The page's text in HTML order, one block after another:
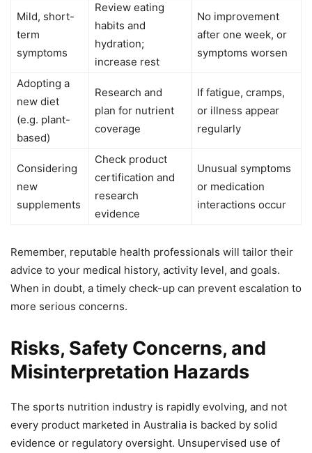
Mild, short-
term
symptoms
Review eating
habits and
hydration;
increase rest
No improvement
after one week, or
symptoms worsen
Adopting a
new diet
(e.g. plant-
based)
Research and
plan for nutrient
coverage
If fatigue, cramps,
or illness appear
regularly
Considering
new
supplements
Check product
certification and
research
evidence
Unusual symptoms
or medication
interactions occur
Remember, reputable health professionals will tailor their
advice to your medical history, activity level, and goals.
When in doubt, a timely check-up can prevent escalation to
more serious concerns.
Risks, Safety Concerns, and
Misinterpretation Hazards
The sports nutrition industry is rapidly evolving, and not
every product marketed in Australia is backed by solid
evidence or regulatory oversight. Unsupervised use of